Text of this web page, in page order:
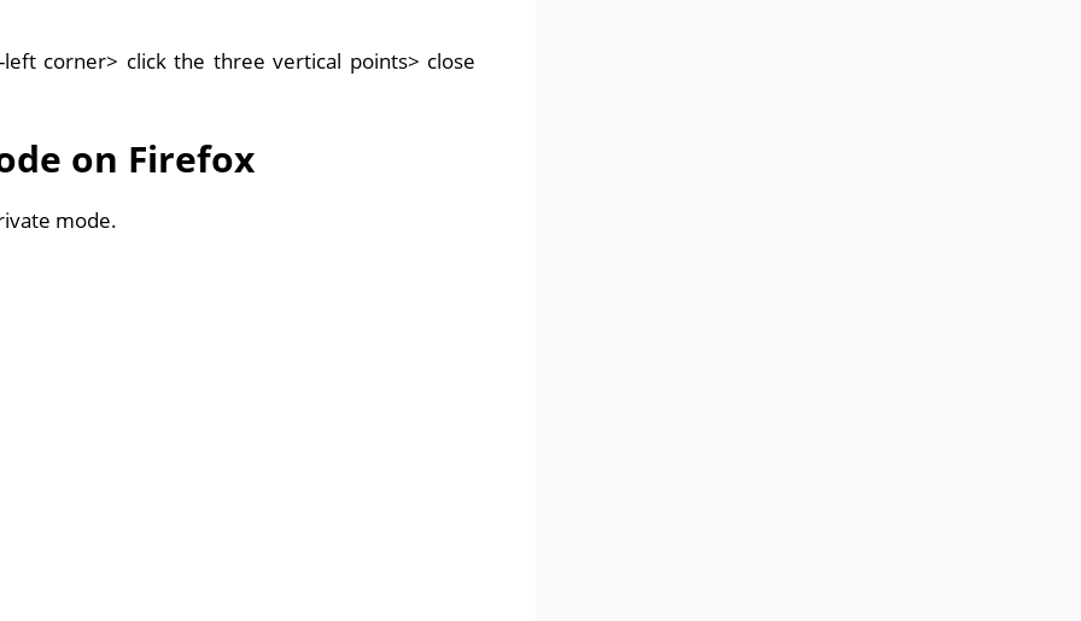
corner> click the three vertical points> close
on Firefox
mode.